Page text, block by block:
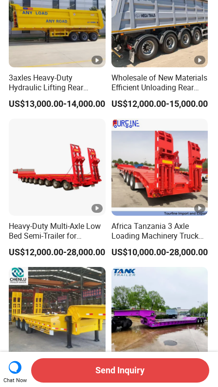
3axles Heavy-Duty
Hydraulic Lifting Rear
Dump Semi Trailer
Customized
US$13,000.00-14,000.00
Wholesale of New Materials
Efficient Unloading Rear
Dump Semi Tipper Trailer
for Construction Waste
US$12,000.00-15,000.00
Heavy-Duty Multi-Axle Low
Bed Semi-Trailer for
Oversize Cargo Transport
Customizable
US$12,000.00-28,000.00
Africa Tanzania 3 Axle
Loading Machinery Truck
Trailer Low Bed Semi Trailer
US$10,000.00-28,000.00
Manufacturer 2026 New
Heavy Duty Machine
Heavy Duty 60-100ton
3/4/5 Axle Hydraulic
Chat Now
Send Inquiry